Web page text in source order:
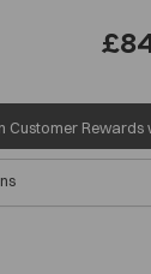
Customer